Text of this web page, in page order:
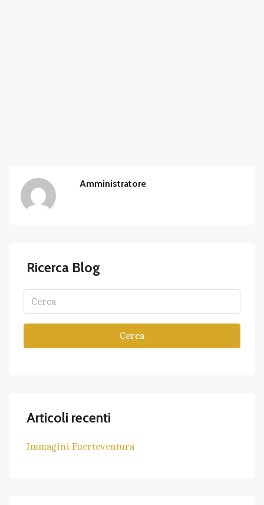
Amministratore
Ricerca Blog
Cerca
Articoli recenti
Immagini Fuerteventura